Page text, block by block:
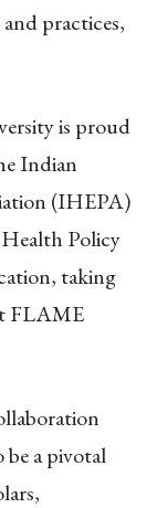
practices,
is proud
Indian
(IHEPA)
Policy
taking
FLAME
a pivotal